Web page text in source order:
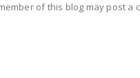
of this blog may post a